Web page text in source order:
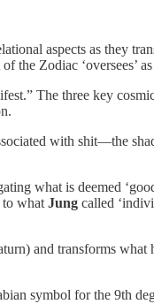
aspects as they
Zodiac ‘oversees’
The three key
with shit—the
what is deemed
what Jung called
and transforms
symbol for the 9th